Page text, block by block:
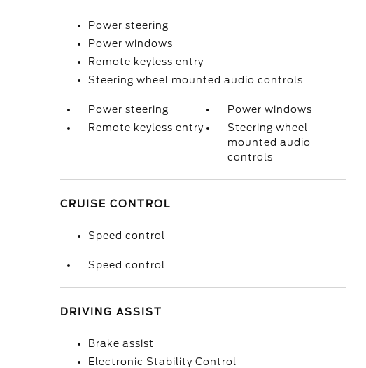
Power steering
Power windows
Remote keyless entry
Steering wheel mounted audio controls
Power steering
Power windows
Remote keyless entry
Steering wheel
mounted audio
controls
CRUISE CONTROL
Speed control
Speed control
DRIVING ASSIST
Brake assist
Electronic Stability Control